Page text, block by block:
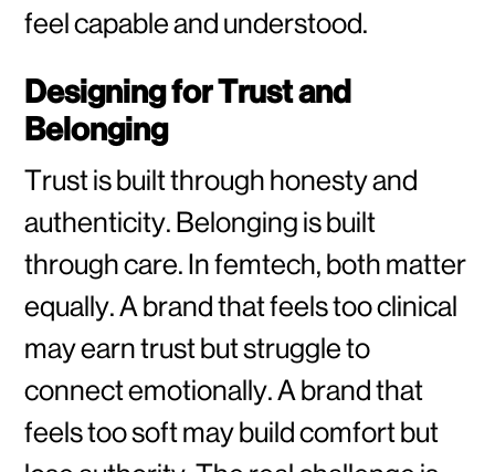
feel capable and understood.
Designing for Trust and
Belonging
Trust is built through honesty and
authenticity. Belonging is built
through care. In femtech, both matter
equally. A brand that feels too clinical
may earn trust but struggle to
connect emotionally. A brand that
feels too soft may build comfort but